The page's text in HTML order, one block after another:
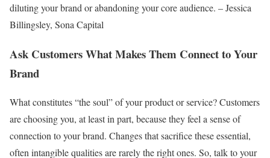
diluting your brand or abandoning your core audience. – Jessica
Billingsley, Sona Capital
Ask Customers What Makes Them Connect to Your
Brand
What constitutes “the soul” of your product or service? Customers
are choosing you, at least in part, because they feel a sense of
connection to your brand. Changes that sacrifice these essential,
often intangible qualities are rarely the right ones. So, talk to your